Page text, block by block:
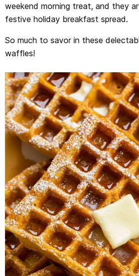
weekend morning treat, and they
festive holiday breakfast spread.
So much to savor in these
waffles!